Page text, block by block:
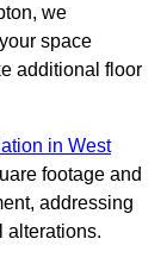
we
space
additional floor
in West
footage and
addressing
alterations.